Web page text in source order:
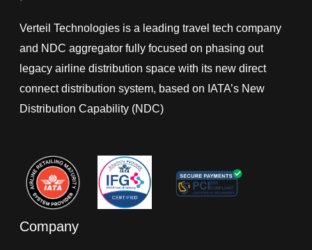
Verteil Technologies is a leading travel tech company
and NDC aggregator fully focused on phasing out
legacy airline distribution space with its new direct
connect distribution system, based on IATA’s New
Distribution Capability (NDC)
Company